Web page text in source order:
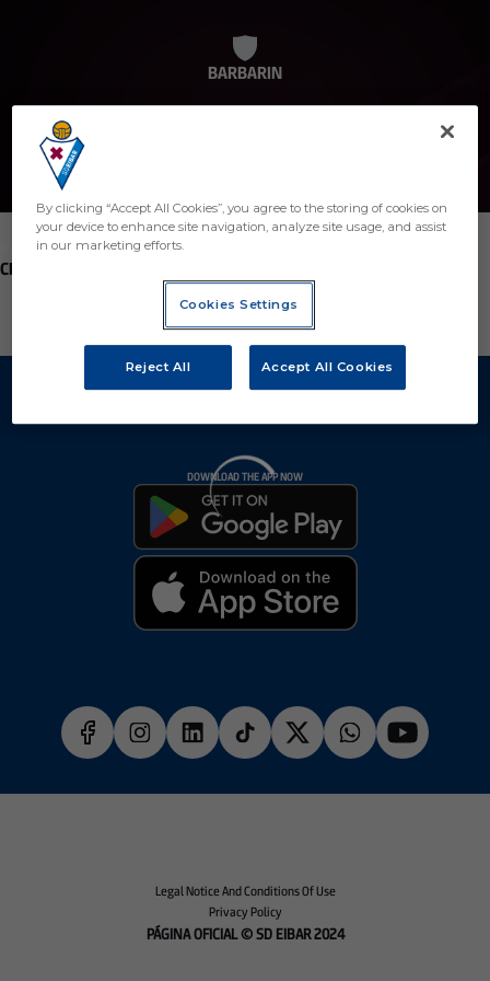
BARBARIN
POSITION
CENTROCAMPISTA2
DOWNLOAD THE APP NOW
Legal Notice And Conditions Of Use
Privacy Policy
PÁGINA OFICIAL © SD EIBAR 2024
By clicking “Accept All Cookies”, you agree to the storing of cookies on
your device to enhance site navigation, analyze site usage, and assist
in our marketing efforts.
Cookies Settings
Reject All Accept All Cookies